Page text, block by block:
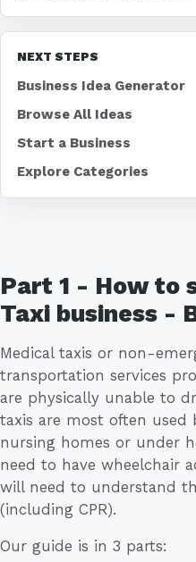
Part 1 - How to
Taxi business -
Medical taxis or non-
transportation services
are physically unable to
taxis are most often used
nursing homes or under
need to have wheelchair
will need to understand
(including CPR).
Our guide is in 3 parts:
NEXT STEPS
Business Idea Generator
Browse All Ideas
Start a Business
Explore Categories